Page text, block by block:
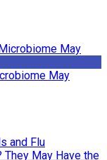
May
and Flu